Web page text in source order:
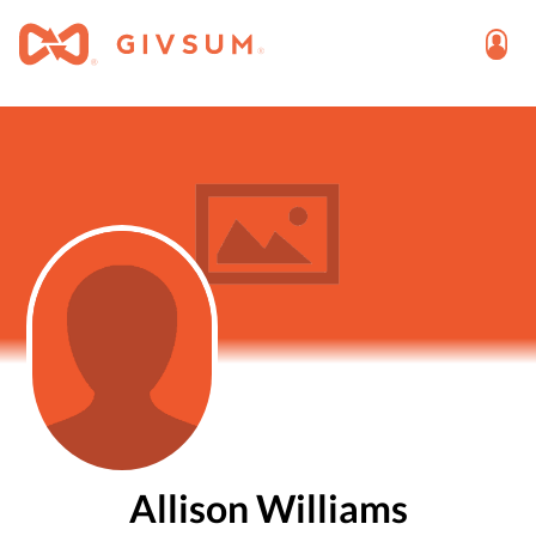
Allison Williams